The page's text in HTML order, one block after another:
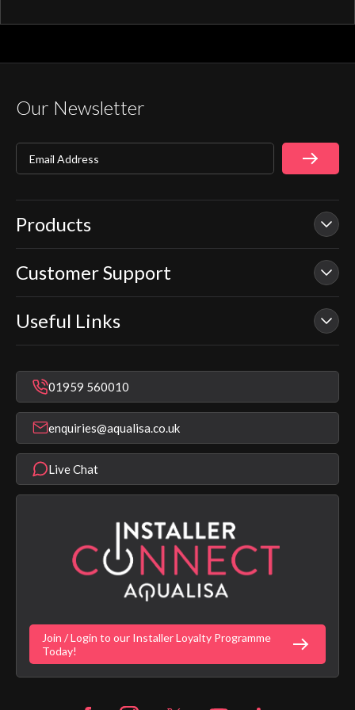
or Aqualisa app.
Our Newsletter
Products
Our Showers
Smart Showers
Electric Showers
Bathroom Taps
Shower Parts & Spares
Aqualisa Eco Collection
Product Warranty Length List
Customer Support
Contact Us
In Warranty Support
Repair & Replace Support
Register Guarantee
Help & FAQ's
Terms & Conditions
App Licence Terms
Terms of Sales & Supply
Privacy Policy
Customer Login
Digital Shower Install Videos
Useful Links
Warranty Checker
Find a Showroom
Installer Training
Modern Slavery Statement
Aqualisa Sustainability
Vulnerability Disclosure Policy
Gender Pay Gap Report
Fortune Brand Policies
Fortune Brand Careers
01959 560010
enquiries@aqualisa.co.uk
Live Chat
Join / Login to our Installer Loyalty Programme
Today!